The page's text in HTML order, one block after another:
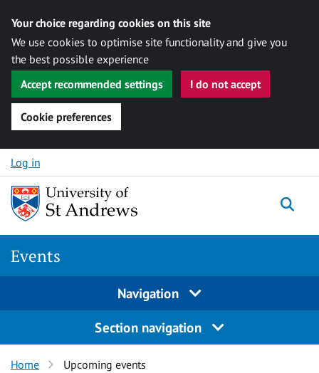
Your choice regarding cookies on this site
We use cookies to optimise site functionality and give you
the best possible experience
Accept recommended settings
I do not accept
Cookie preferences
Skip to content
Log in
Events
Navigation
Section navigation
Home Upcoming events